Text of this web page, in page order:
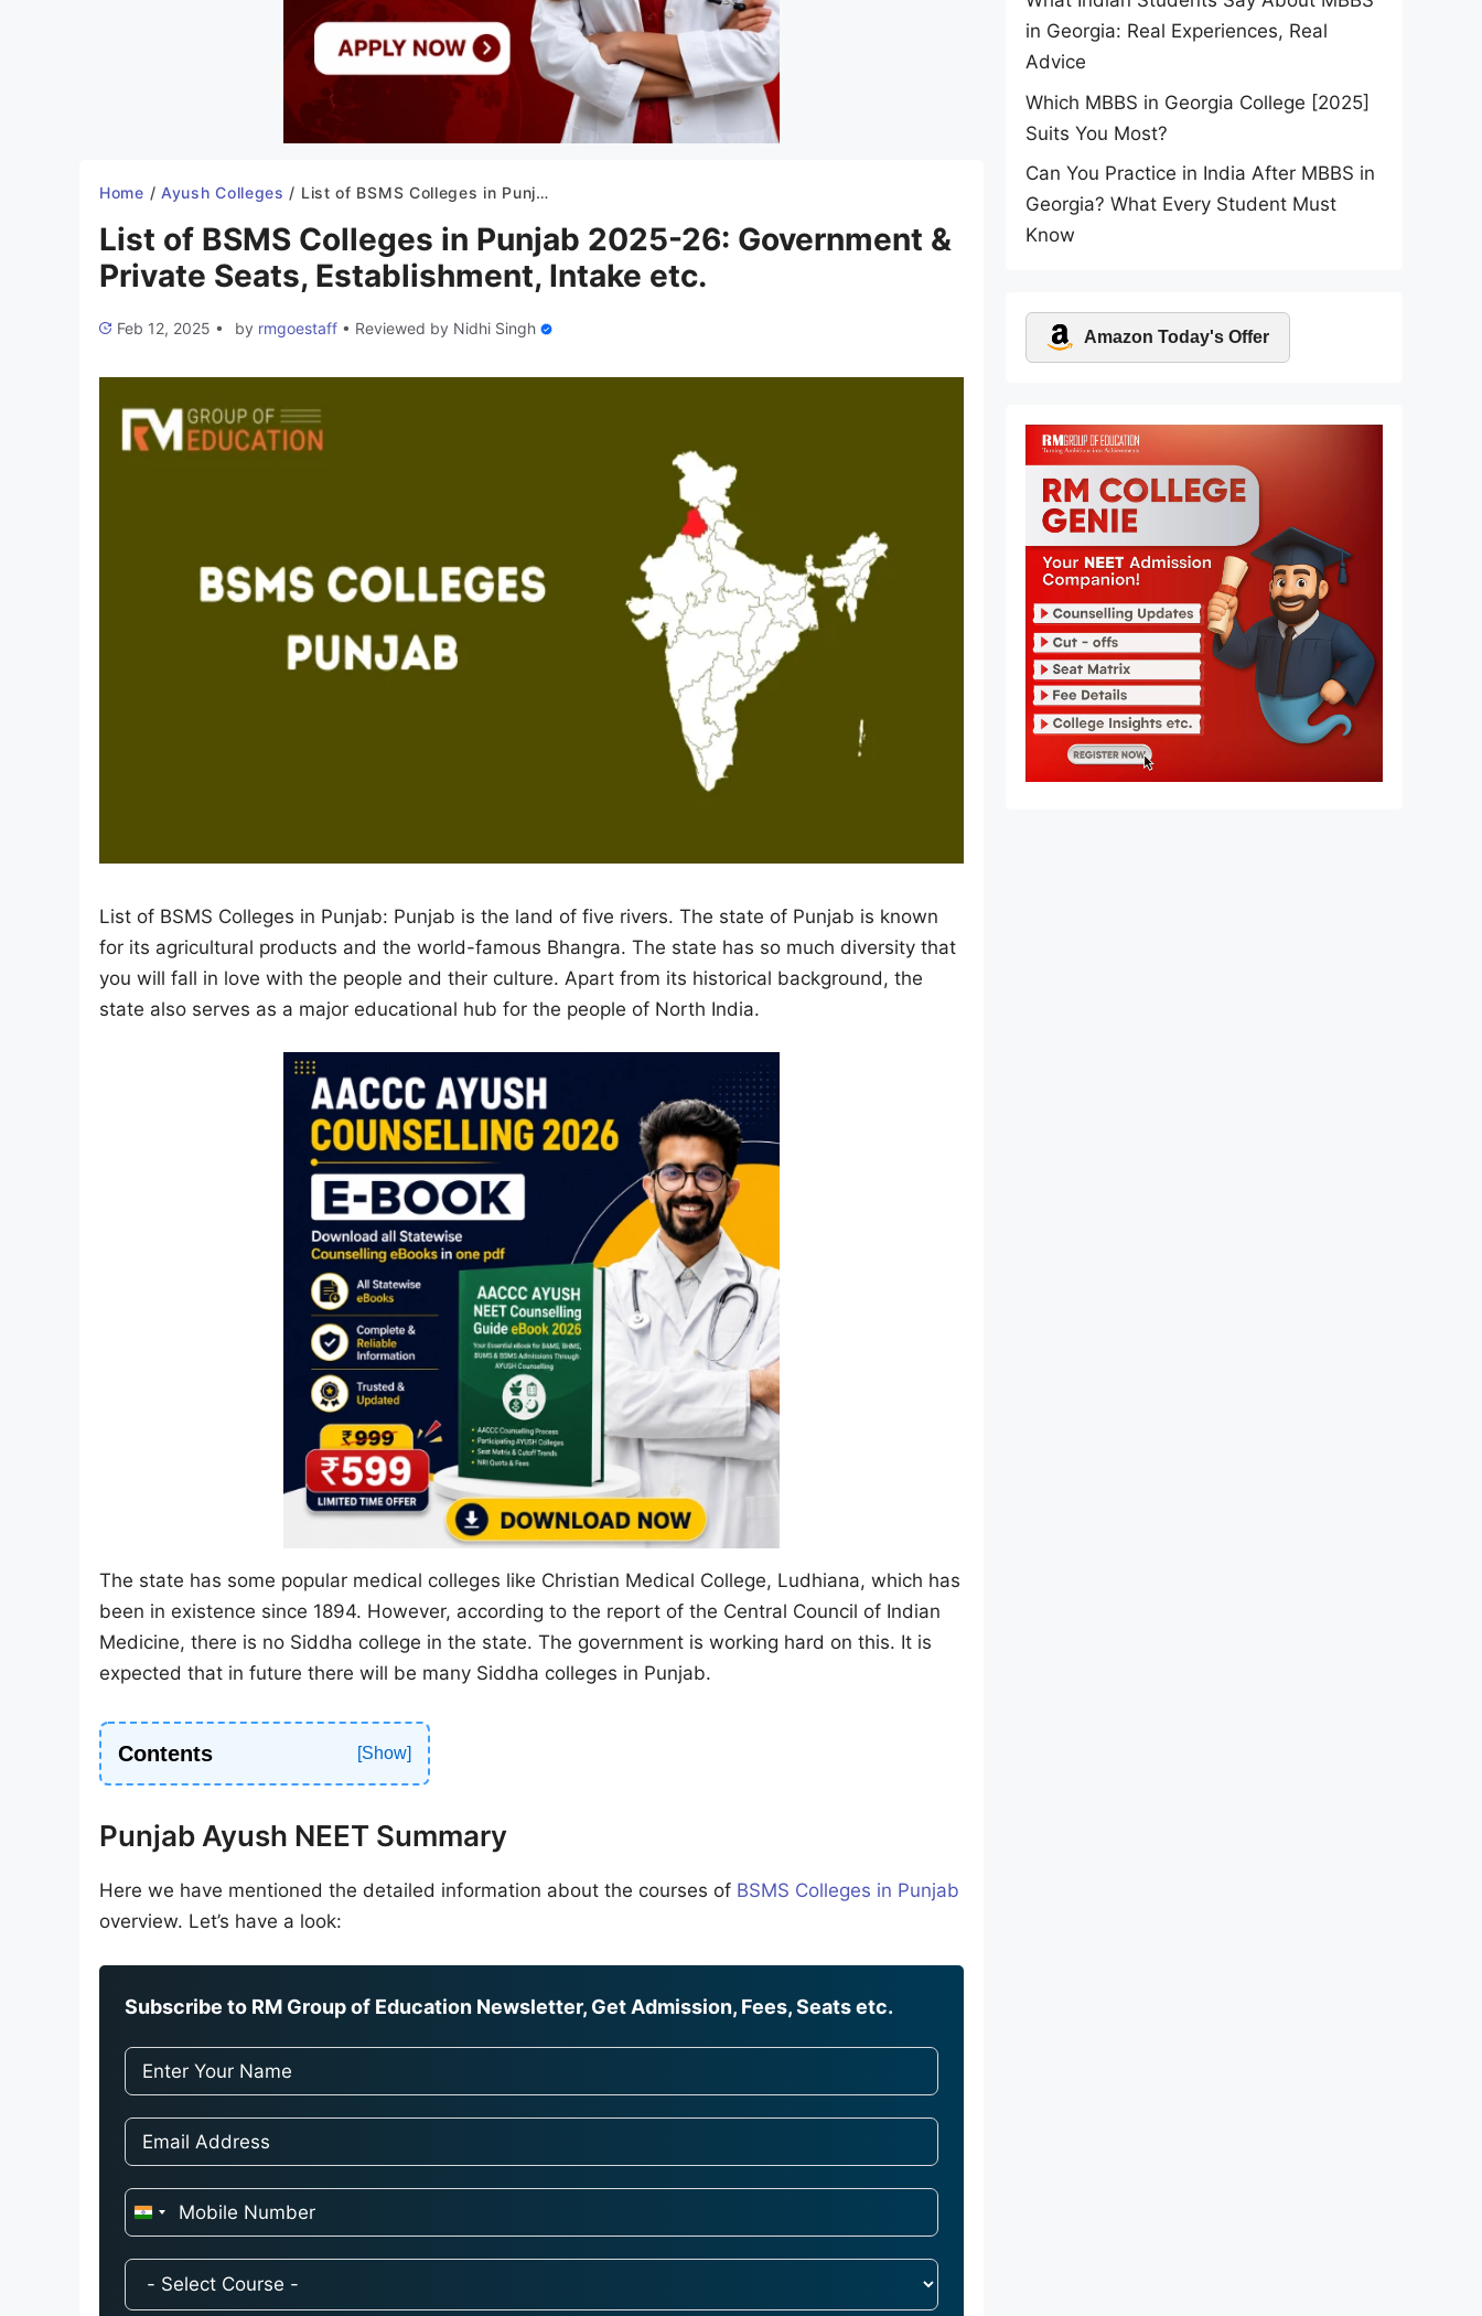
Home / Ayush Colleges / List of BSMS Colleges in Punjab 2025-26: Government & Private Seats, Establishment, Intake etc.
List of BSMS Colleges in Punjab 2025-26: Government &
Private Seats, Establishment, Intake etc.
Feb 12, 2025 • by rmgoestaff • Reviewed by Nidhi Singh
List of BSMS Colleges in Punjab: Punjab is the land of five rivers. The state of Punjab is known
for its agricultural products and the world-famous Bhangra. The state has so much diversity that
you will fall in love with the people and their culture. Apart from its historical background, the
state also serves as a major educational hub for the people of North India.
The state has some popular medical colleges like Christian Medical College, Ludhiana, which has
been in existence since 1894. However, according to the report of the Central Council of Indian
Medicine, there is no Siddha college in the state. The government is working hard on this. It is
expected that in future there will be many Siddha colleges in Punjab.
Contents
Punjab Ayush NEET Summary
Here we have mentioned the detailed information about the courses of BSMS Colleges in Punjab
overview. Let’s have a look:
Subscribe to RM Group of Education Newsletter, Get Admission, Fees, Seats etc.
I
in Georgia: Real Experiences, Real
Advice
Which MBBS in Georgia College [2025]
Suits You Most?
Can You Practice in India After MBBS in
Georgia? What Every Student Must
Know
Amazon Today's Offer